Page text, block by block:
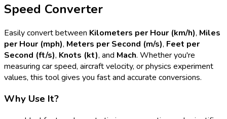
Speed Converter
Easily convert between Kilometers per Hour (km/h), Miles
per Hour (mph), Meters per Second (m/s), Feet per
Second (ft/s), Knots (kt), and Mach. Whether you're
measuring car speed, aircraft velocity, or physics experiment
values, this tool gives you fast and accurate conversions.
Why Use It?